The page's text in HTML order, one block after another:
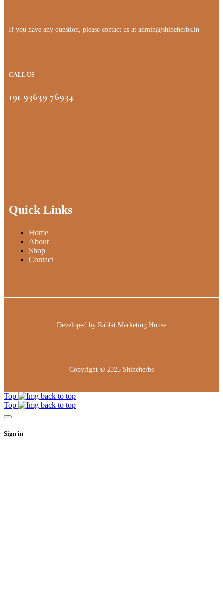
If you have any question, please contact us at admin@shineherbs.in
CALL US
+91 93639 76934
Quick Links
Home
About
Shop
Contact
Copyright © 2025 Shineherbs
Developed by Rabbit Marketing House
Top
Top
Sign in